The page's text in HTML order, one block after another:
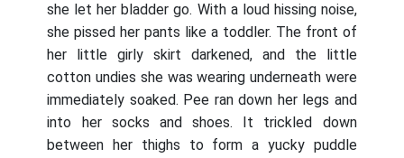
she let her bladder go. With a loud hissing noise,
she pissed her pants like a toddler. The front of
her little girly skirt darkened, and the little
cotton undies she was wearing underneath were
immediately soaked. Pee ran down her legs and
into her socks and shoes. It trickled down
between her thighs to form a yucky puddle